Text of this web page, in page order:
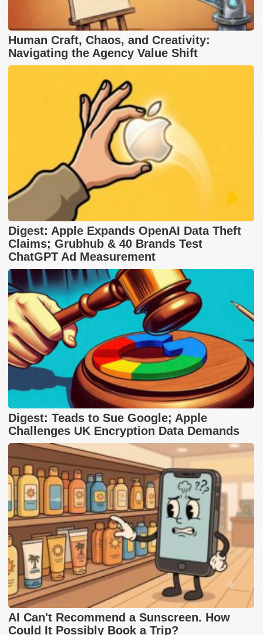
Human Craft, Chaos, and Creativity:
Navigating the Agency Value Shift
Digest: Apple Expands OpenAI Data Theft
Claims; Grubhub & 40 Brands Test
ChatGPT Ad Measurement
Digest: Teads to Sue Google; Apple
Challenges UK Encryption Data Demands
AI Can't Recommend a Sunscreen. How
Could It Possibly Book a Trip?